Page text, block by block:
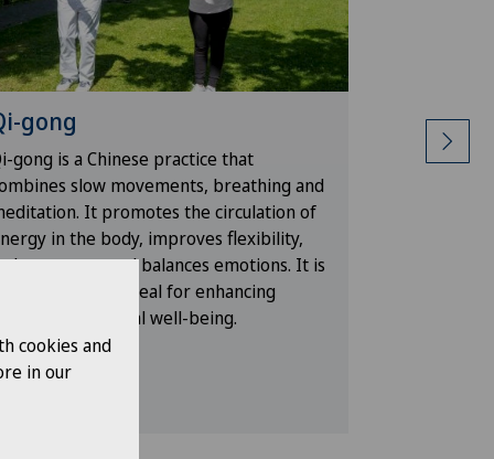
gong
gong is a Chinese practice that
slow movements, breathing and
It promotes the circulation of
in the body, improves flexibility,
stress and balances emotions. It is
a gentle method ideal for enhancing
physical and mental well-being.
Water
Physical
cookies and
in our